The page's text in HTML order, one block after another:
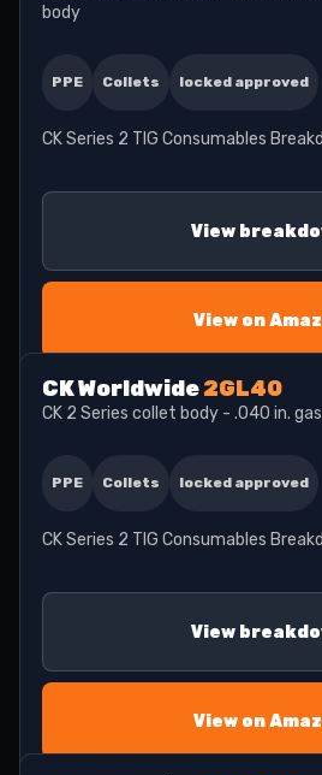
body
PPE Collets locked approved
CK Series 2 TIG Consumables
View
View on
CK Worldwide2GL40
CK 2 Series collet body - .040 in.
PPE Collets locked approved
CK Series 2 TIG Consumables
View
View on